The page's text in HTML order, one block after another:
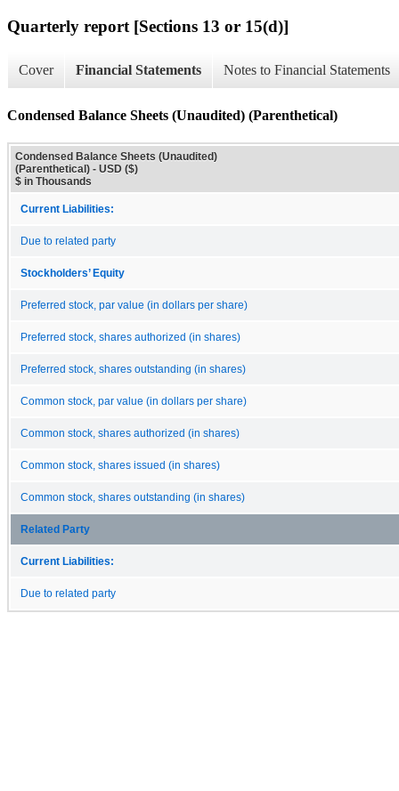
Quarterly report [Sections 13 or 15(d)]
Cover Financial Statements Notes to Financial Statements
Condensed Balance Sheets (Unaudited) (Parenthetical)
Condensed Balance Sheets (Unaudited)
(Parenthetical) - USD ($)
$ in Thousands
Current Liabilities:
Due to related party
Stockholders’ Equity
Preferred stock, par value (in dollars per share)
Preferred stock, shares authorized (in shares)
Preferred stock, shares outstanding (in shares)
Common stock, par value (in dollars per share)
Common stock, shares authorized (in shares)
Common stock, shares issued (in shares)
Common stock, shares outstanding (in shares)
Related Party
Current Liabilities:
Due to related party